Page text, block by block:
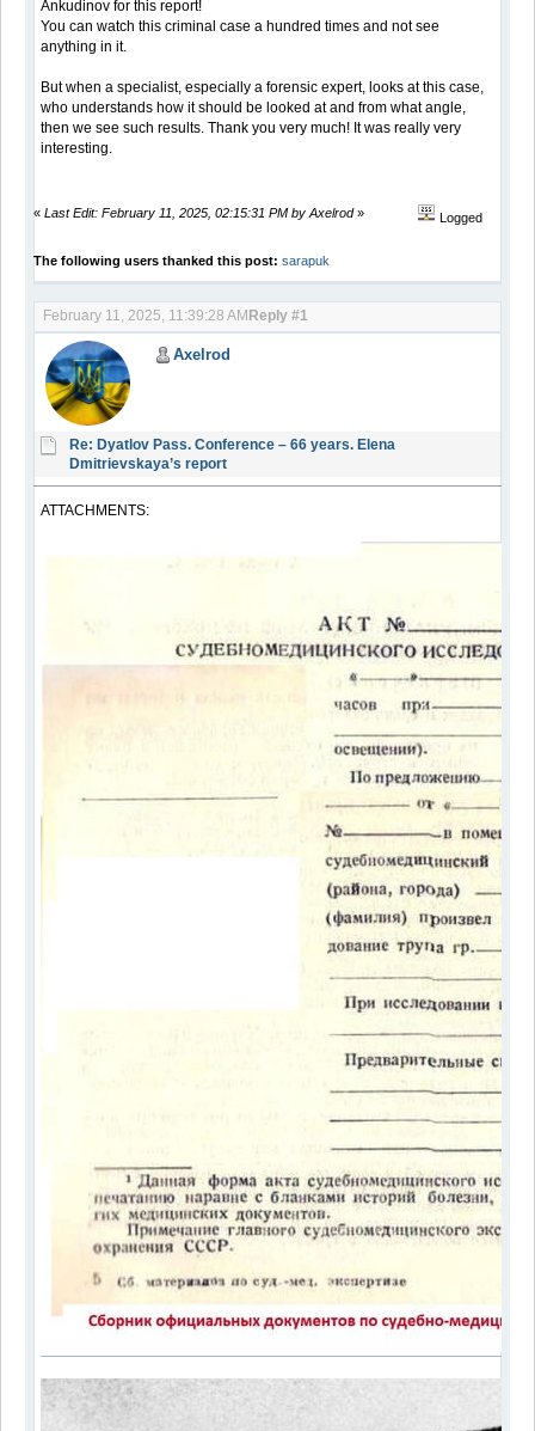
Ankudinov for this report!
You can watch this criminal case a hundred times and not see
anything in it.
But when a specialist, especially a forensic expert, looks at this case,
who understands how it should be looked at and from what angle,
then we see such results. Thank you very much! It was really very
interesting.
« Last Edit: February 11, 2025, 02:15:31 PM by Axelrod» Logged
The following users thanked this post: sarapuk
February 11, 2025, 11:39:28 AM Reply #1
Axelrod
Re: Dyatlov Pass. Conference – 66 years. Elena
Dmitrievskaya’s report
ATTACHMENTS: